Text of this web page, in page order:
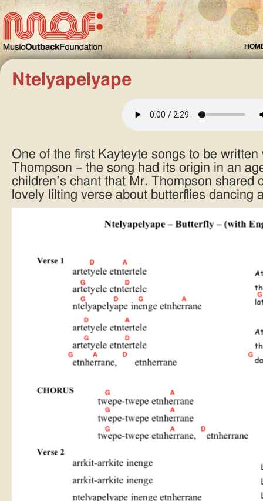
Ntelyapelyape
One of the first Kayteyte songs to be
Thompson – the song had its origin in an
children’s chant that Mr. Thompson shared
lovely lilting verse about butterflies dancing